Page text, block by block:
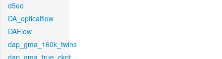
d5ed
DA_opticalflow
DAFlow
dap_gma_160k_twins
dap_gma_true_ckpt